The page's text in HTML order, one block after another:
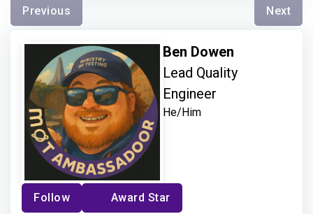
Previous Next
Ben Dowen
Lead Quality
Engineer
He/Him
Follow Award Star